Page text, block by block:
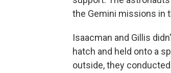
the Gemini missions in
Isaacman and Gillis
hatch and held onto a
outside, they